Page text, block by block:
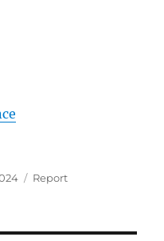
Categories
Report